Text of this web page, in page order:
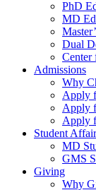
PhD
MD
Dual
Center
Admissions
Why
Apply
Apply
Apply
Student
MD
GMS
Giving
Why